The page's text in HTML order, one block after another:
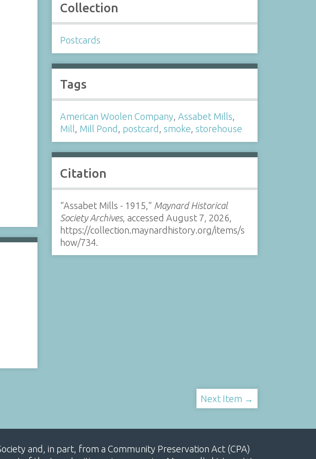
Collection
Postcards
Tags
American Woolen Company,Assabet Mills,
Mill, Mill Pond , postcard ,smoke,storehouse
Citation
“Assabet Mills - 1915,” Maynard Historical
Society Archives, accessed August 7, 2026,
https://collection.maynardhistory.org/items/s
how/734
Next Item →
and, in part, from a Community Preservation Act (CPA)